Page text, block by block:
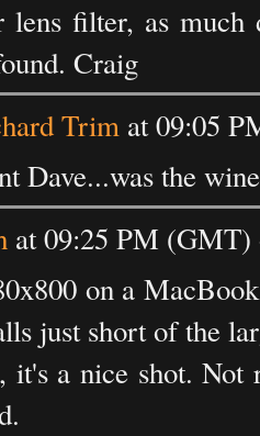
lens filter, as
Craig
Trim at 09:05
Dave...was the
at 09:25 PM (GMT)
on a
just short of the
it's a nice shot.